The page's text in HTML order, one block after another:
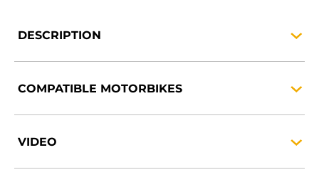
DESCRIPTION
COMPATIBLE MOTORBIKES
VIDEO